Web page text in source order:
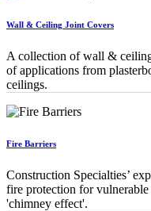
Wall & Ceiling Joint Covers
A collection of wall &
of applications from
ceilings.
Fire Barriers
Construction Specialties’
fire protection for
'chimney effect'.